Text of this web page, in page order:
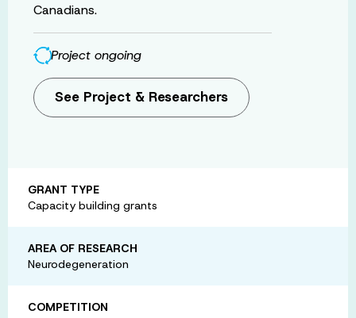
Canadians.
Project ongoing
See Project & Researchers
GRANT TYPE
Capacity building grants
AREA OF RESEARCH
Neurodegeneration
COMPETITION